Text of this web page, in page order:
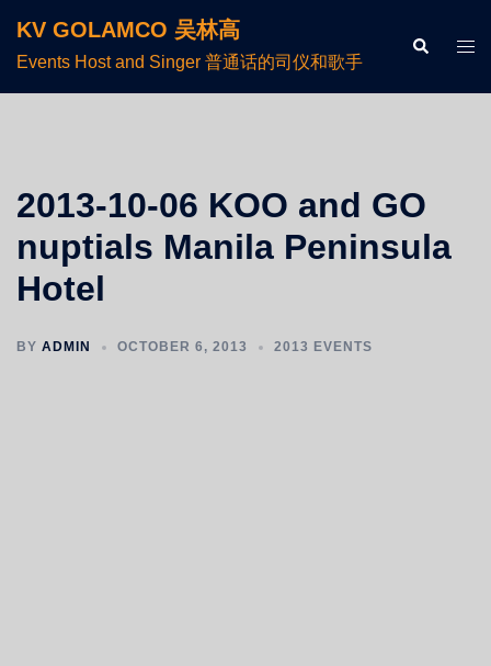
KV GOLAMCO 吴林高
Events Host and Singer 普通话的司仪和歌手
2013-10-06 KOO and GO
nuptials Manila Peninsula
Hotel
BY ADMIN OCTOBER 6, 2013 2013 EVENTS